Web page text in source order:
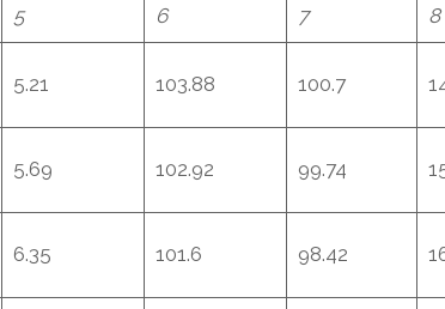
5 6 7 8
5.21 103.88 100.7
5.69 102.92 99.74
6.35 101.6 98.42